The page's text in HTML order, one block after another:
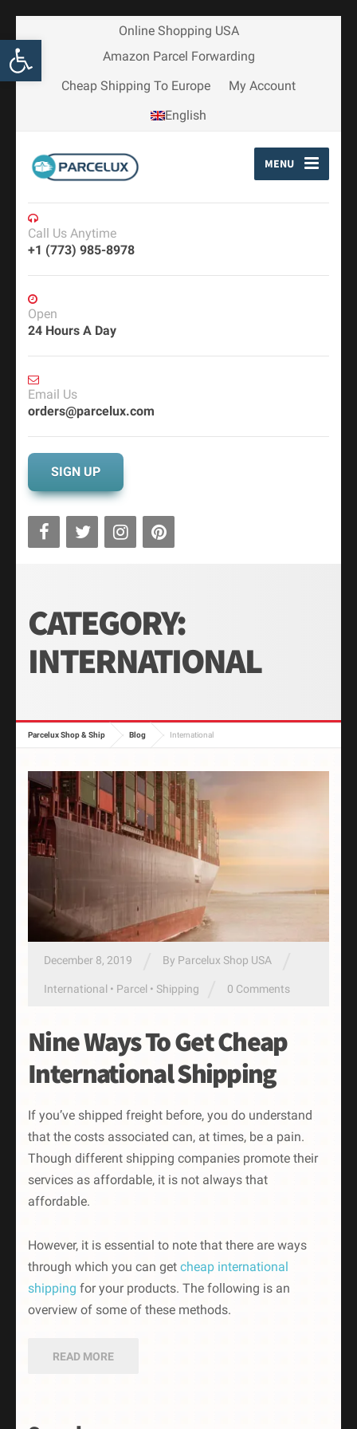
Open toolbar
Online Shopping USA
Amazon Parcel Forwarding
Cheap Shipping To Europe
My Account
English
MENU
Call Us Anytime
+1 (773) 985-8978
Open
24 Hours A Day
Email Us
orders@parcelux.com
SIGN UP
CATEGORY:
INTERNATIONAL
Parcelux Shop & Ship Blog International
December 8, 2019 By Parcelux Shop USA
International • Parcel • Shipping 0 Comments
Nine Ways To Get Cheap
International Shipping
If you’ve shipped freight before, you do understand
that the costs associated can, at times, be a pain.
Though different shipping companies promote their
services as affordable, it is not always that
affordable.
However, it is essential to note that there are ways
through which you can get cheap international
shipping for your products. The following is an
overview of some of these methods.
READ MORE